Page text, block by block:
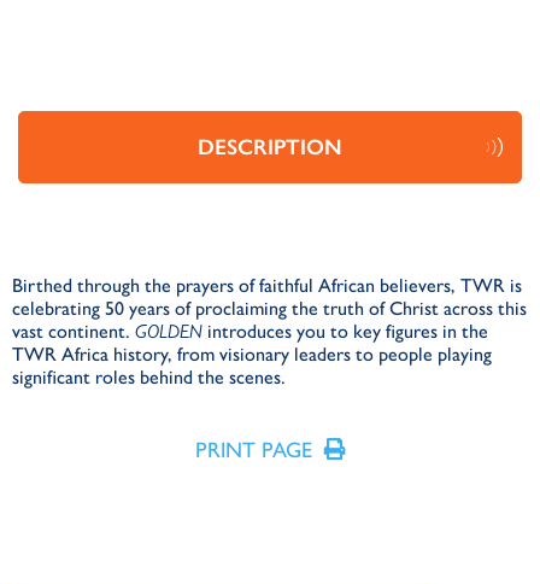
DESCRIPTION
Birthed through the prayers of faithful African believers, TWR is
celebrating 50 years of proclaiming the truth of Christ across this
vast continent. GOLDEN introduces you to key figures in the
TWR Africa history, from visionary leaders to people playing
significant roles behind the scenes.
PRINT PAGE